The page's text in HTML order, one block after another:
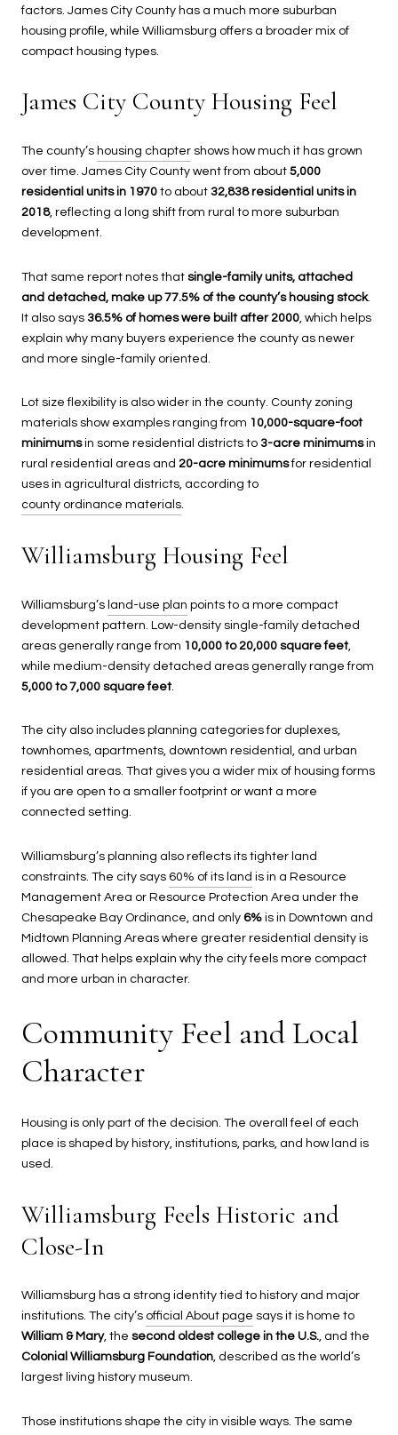
factors. James City County has a much more suburban
housing profile, while Williamsburg offers a broader mix of
compact housing types.
James City County Housing Feel
The county’s housing chapter shows how much it has grown
over time. James City County went from about 5,000
residential units in 1970 to about 32,838 residential units in
2018, reflecting a long shift from rural to more suburban
development.
That same report notes that single-family units, attached
and detached, make up 77.5% of the county’s housing stock.
It also says 36.5% of homes were built after 2000 , which helps
explain why many buyers experience the county as newer
and more single-family oriented.
Lot size flexibility is also wider in the county. County zoning
materials show examples ranging from 10,000-square-foot
minimumsin some residential districts to 3-acre minimumsin
rural residential areas and 20-acre minimumsfor residential
uses in agricultural districts, according to
county ordinance materials.
Williamsburg Housing Feel
Williamsburg’s land-use plan points to a more compact
development pattern. Low-density single-family detached
areas generally range from 10,000 to 20,000 square feet,
while medium-density detached areas generally range from
5,000 to 7,000 square feet.
The city also includes planning categories for duplexes,
townhomes, apartments, downtown residential, and urban
residential areas. That gives you a wider mix of housing forms
if you are open to a smaller footprint or want a more
connected setting.
Williamsburg’s planning also reflects its tighter land
constraints. The city says 60% of its land is in a Resource
Management Area or Resource Protection Area under the
Chesapeake Bay Ordinance, and only 6% is in Downtown and
Midtown Planning Areas where greater residential density is
allowed. That helps explain why the city feels more compact
and more urban in character.
Community Feel and Local
Character
Housing is only part of the decision. The overall feel of each
place is shaped by history, institutions, parks, and how land is
used.
Williamsburg Feels Historic and
Close-In
Williamsburg has a strong identity tied to history and major
institutions. The city’s official About page says it is home to
William & Mary, the second oldest college in the U.S., and the
Colonial Williamsburg Foundation, described as the world’s
largest living history museum.
Those institutions shape the city in visible ways. The same